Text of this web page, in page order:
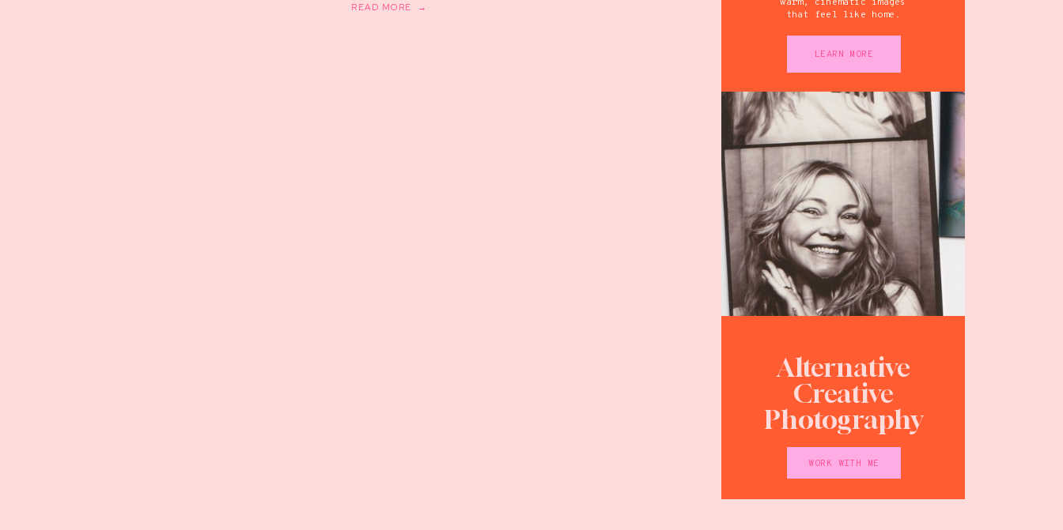
that feel like home.
Alternative
Creative
Photography
WORK WITH ME
LEARN MORE
READ MORE →